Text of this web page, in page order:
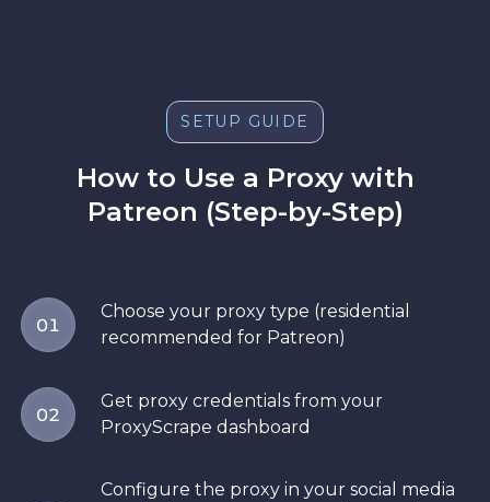
SETUP GUIDE
How to Use a Proxy with
Patreon (Step-by-Step)
01
Choose your proxy type (residential
recommended for Patreon)
02
Get proxy credentials from your
ProxyScrape dashboard
Configure the proxy in your social media